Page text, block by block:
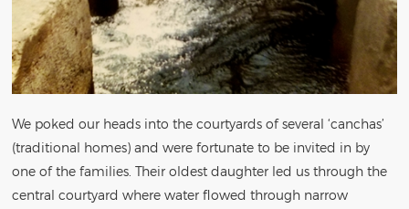
We poked our heads into the courtyards of several ‘canchas’
(traditional homes) and were fortunate to be invited in by
one of the families. Their oldest daughter led us through the
central courtyard where water flowed through narrow